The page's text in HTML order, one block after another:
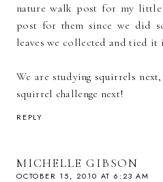
nature walk post for my little
post for them since we did
leaves we collected and tied it
We are studying squirrels
squirrel challenge next!
REPLY
MICHELLE GIBSON
OCTOBER 15, 2010 AT 6:23 AM